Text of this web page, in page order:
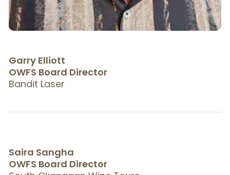
Garry Elliott
OWFS Board Director
Bandit Laser
Saira Sangha
OWFS Board Director